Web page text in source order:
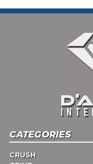
CATEGORIES
CRUSH